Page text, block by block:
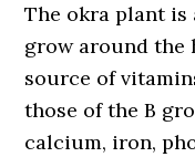
The okra plant
grow around the
source of
those of the B
calcium, iron,